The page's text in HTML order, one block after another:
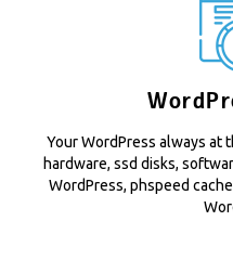
Your WordPress always at
hardware, ssd disks,
WordPress, phspeed